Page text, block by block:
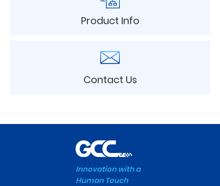
Product Info
Contact Us
Innovation with a
Human Touch